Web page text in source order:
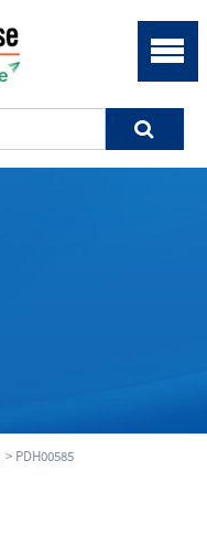
> PDH00585